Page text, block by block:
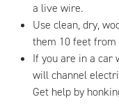
a live wire.
Use clean, dry,
them 10 feet from
If you are in a car
will channel
Get help by